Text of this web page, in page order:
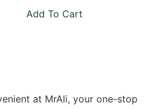
Add To Cart
at MrAli, your one-stop